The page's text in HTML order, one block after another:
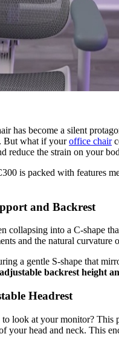
has become a silent
But what if youroffice chair
reduce the strain on your
is packed with features
and Backrest
collapsing into a C-shape
and the natural
a gentle S-shape that
adjustable backrest height
Headrest
look at your monitor? This
head and neck. This